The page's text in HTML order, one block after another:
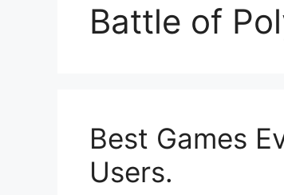
Battle of
Best Games
Users.